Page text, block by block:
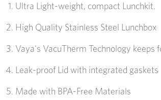
Ultra Light-weight, compact Lunchkit.
High Quality Stainless Steel Lunchbox
Vaya's VacuTherm Technology keeps
Leak-proof Lid with integrated gaskets
Made with BPA-Free Materials